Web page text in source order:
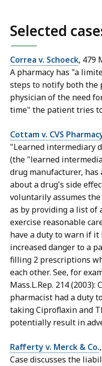
Selected
Correa v. Schoeck, 479
A pharmacy has "a
steps to notify both the
physician of the need
time" the patient tries
Cottam v. CVS
"Learned intermediary
(the "learned
drug manufacturer, has
about a drug's side
voluntarily assumes
as by providing a list of
exercise reasonable
have a duty to warn if it
increased danger to a
filling 2 prescriptions
each other. See, for
Mass.L.Rep. 214
pharmacist had a duty
taking Ciproflaxin and
potentially result in
Rafferty v. Merck & Co.
Case discusses the